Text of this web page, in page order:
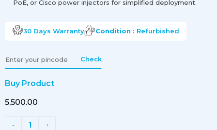
PoE, or Cisco power injectors for simplified deployment.
30 Days Warranty Condition : Refurbished
Check
Buy Product
₹5,500.00
- 1 +